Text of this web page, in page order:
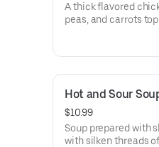
A thick flavored
peas, and carrots
Hot and Sour
$10.99
Soup prepared with
with silken threads